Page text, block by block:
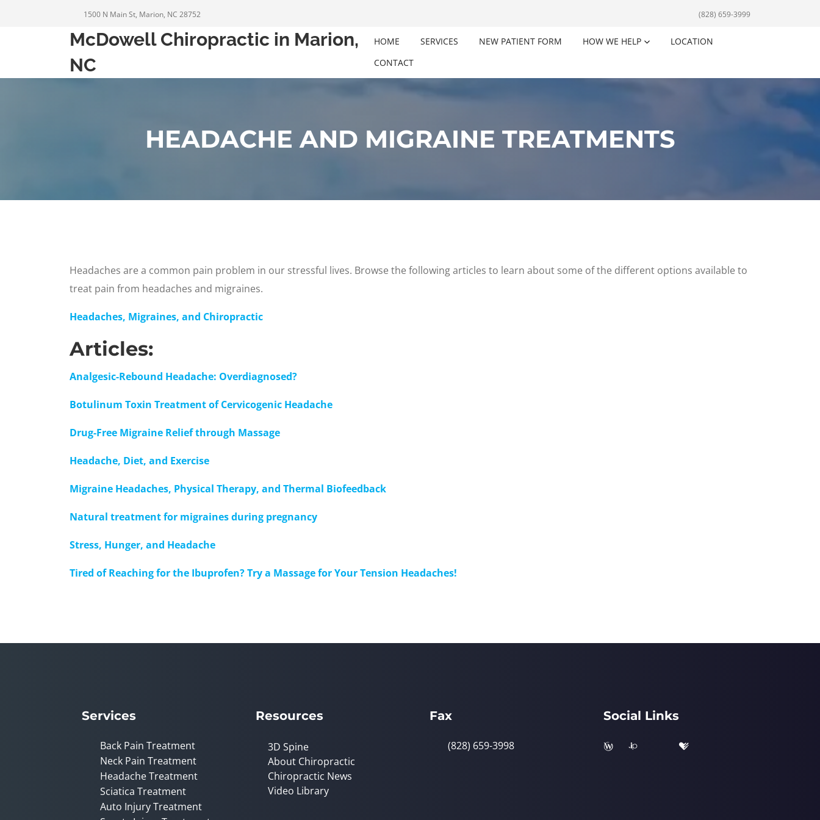
1500 N Main St, Marion, NC 28752 (828) 659-3999
McDowell Chiropractic in Marion,
NC
HOME SERVICES NEW PATIENT FORM HOW WE HELP
LOCATION
CONTACT
HEADACHE AND MIGRAINE TREATMENTS
Headaches are a common pain problem in our stressful lives. Browse the following articles to learn about some of the different options available to
treat pain from headaches and migraines.
Headaches, Migraines, and Chiropractic
Articles:
Analgesic-Rebound Headache: Overdiagnosed?
Botulinum Toxin Treatment of Cervicogenic Headache
Drug-Free Migraine Relief through Massage
Headache, Diet, and Exercise
Migraine Headaches, Physical Therapy, and Thermal Biofeedback
Natural treatment for migraines during pregnancy
Stress, Hunger, and Headache
Tired of Reaching for the Ibuprofen? Try a Massage for Your Tension Headaches!
Services
Back Pain Treatment
Neck Pain Treatment
Headache Treatment
Sciatica Treatment
Auto Injury Treatment
Resources
3D Spine
About Chiropractic
Chiropractic News
Video Library
Fax
(828) 659-3998
Social Links